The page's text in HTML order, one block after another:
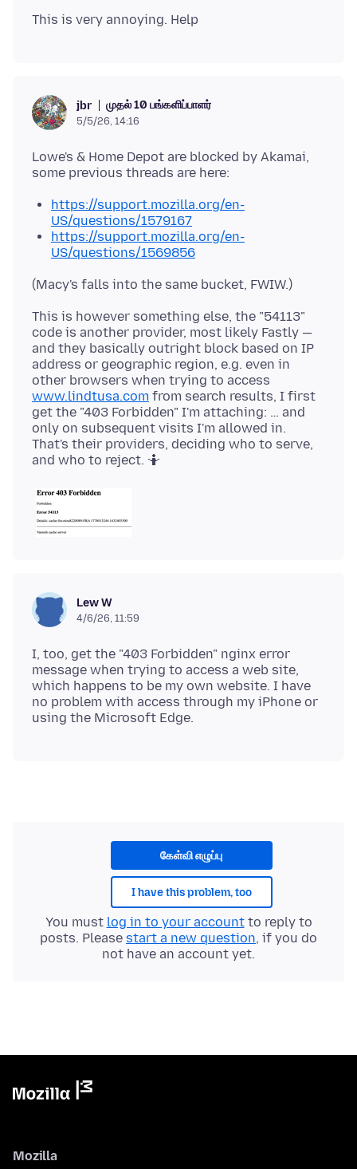
jbr முதல் 10 பங்களிப்பாளர்
5/5/26, 14:16
Lowe's & Home Depot are blocked by Akamai,
https://support.mozilla.org/en-
US/questions/1579167
https://support.mozilla.org/en-
US/questions/1569856
This is however something else, the "54113"
code is another provider, most likely Fastly —
and they basically outright block based on IP
address or geographic region, e.g. even in
other browsers when trying to access
www.lindtusa.com from search results, I first
get the "403 Forbidden" I'm attaching: … and
only on subsequent visits I'm allowed in.
That's their providers, deciding who to serve,
Lew W
4/6/26, 11:59
I, too, get the "403 Forbidden" nginx error
message when trying to access a web site,
which happens to be my own website. I have
no problem with access through my iPhone or
கேள்வி எழுப்பு
I have this problem, too
You must log in to your accountto reply to
posts. Please start a new question, if you do
not have an account yet.
Mozilla